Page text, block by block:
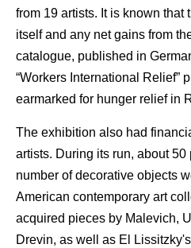
from 19 artists. It is known that
itself and any net gains from
catalogue, published in
“Workers International Relief”
earmarked for hunger relief in
The exhibition also had
artists. During its run, about
number of decorative objects
American contemporary art
acquired pieces by Malevich,
Drevin, as well as El